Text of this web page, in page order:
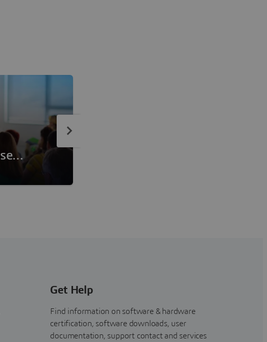
Get Help
Find information on software & hardware
certification, software downloads, user
documentation, support contact and services